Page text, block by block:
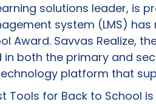
solutions leader, is
system (LMS) has
Award. Savvas Realize,
in both the primary and
platform that
Tools for Back to School